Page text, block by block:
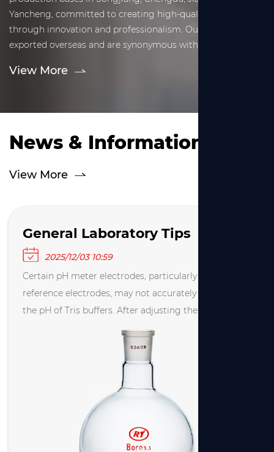
Yancheng, committed to creating high-quality glassware
through innovation and professionalism. Our products are
exported overseas and are synonymous with precise,
View More
News & Information
View More
General Laboratory Tips
2025/12/03 10:59
Certain pH meter electrodes, particularly Ag/AgCl
reference electrodes, may not accurately measure
the pH of Tris buffers. After adjusting the pH of a Tris
solution, re‑measure it after 10 minutes. If the
reading differs from the initial value, contact the ...